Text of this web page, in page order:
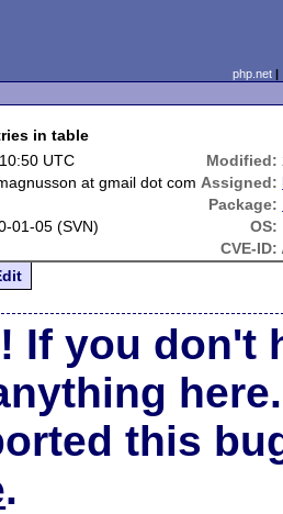
php.net
in table
UTC Modified:
at gmail dot com Assigned:
Package:
01-05 (SVN) OS:
CVE-ID:
If you don't
here.
this
.